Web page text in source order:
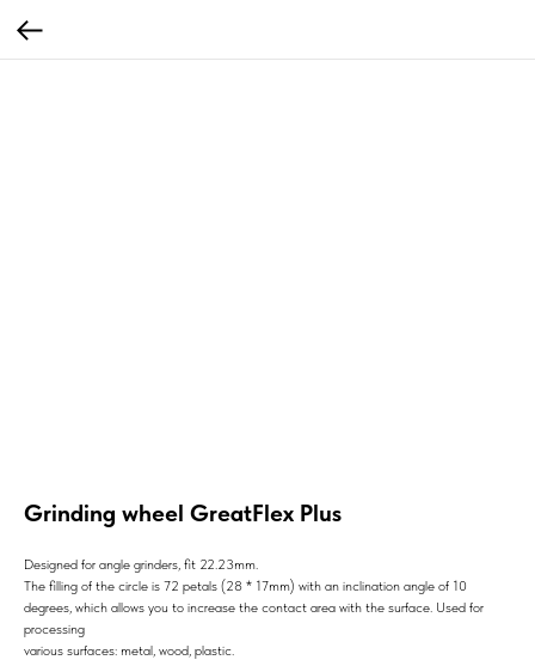
Grinding wheel GreatFlex Plus
Designed for angle grinders, fit 22.23mm.
The filling of the circle is 72 petals (28 * 17mm) with an inclination angle of 10
degrees, which allows you to increase the contact area with the surface. Used for
processing
various surfaces: metal, wood, plastic.